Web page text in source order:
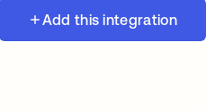
Add this integration